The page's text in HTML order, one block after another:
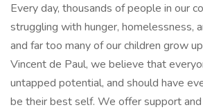
Every day, thousands of people in our
struggling with hunger, homelessness,
and far too many of our children grow
Vincent de Paul, we believe that
untapped potential, and should have
be their best self. We offer support